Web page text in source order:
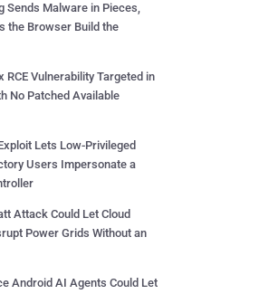
Sends Malware in Pieces,
the Browser Build the
RCE Vulnerability Targeted in
No Patched Available
Lets Low-Privileged
Users Impersonate a
Attack Could Let Cloud
Power Grids Without an
Android AI Agents Could Let